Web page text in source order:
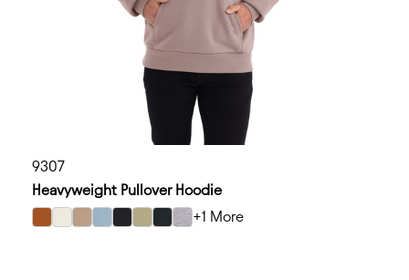
9307
Heavyweight Pullover Hoodie
select Clay color option
select Bone color option
select Tan color option
select Stonewash Denim color option
select Black color option
select Light Olive color option
select Graphite Black color option
select Heather Gray color option
+1 More